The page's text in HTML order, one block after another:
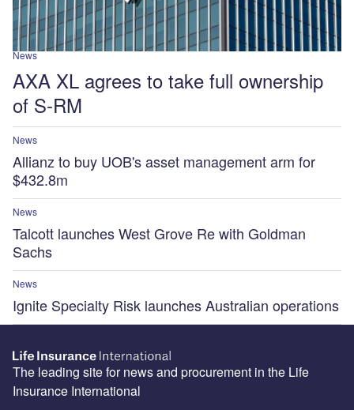
News
AXA XL agrees to take full ownership
of S-RM
News
Allianz to buy UOB's asset management arm for
$432.8m
News
Talcott launches West Grove Re with Goldman
Sachs
News
Ignite Specialty Risk launches Australian operations
The leading site for news and procurement in the Life
Insurance International